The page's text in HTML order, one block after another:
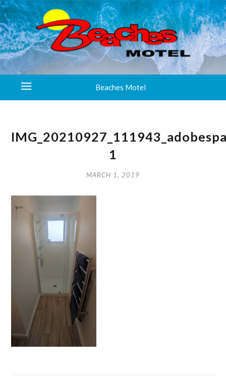
Beaches Motel
1
MARCH 1, 2019